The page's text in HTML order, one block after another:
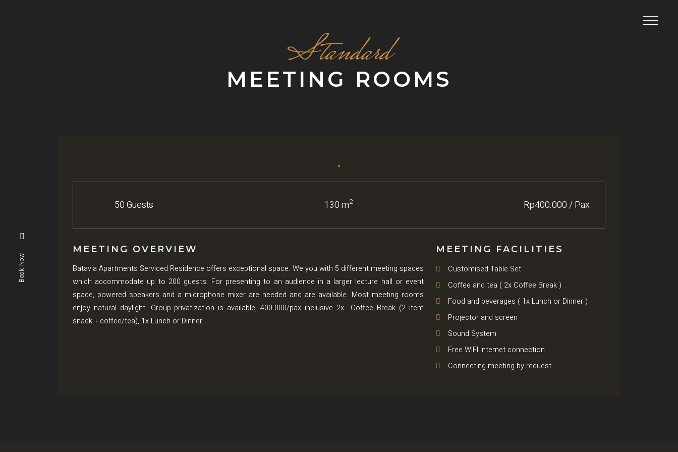
Book Now
Standard
MEETING ROOMS
50 Guests 130 m2 Rp400.000 / Pax
MEETING OVERVIEW
Batavia Apartments Serviced Residence offers exceptional space. We you with 5 different meeting spaces
which accommodate up to 200 guests. For presenting to an audience in a larger lecture hall or event
space, powered speakers and a microphone mixer are needed and are available. Most meeting rooms
enjoy natural daylight. Group privatization is available, 400.000/pax inclusive 2x Coffee Break (2 item
snack + coffee/tea), 1x Lunch or Dinner.
MEETING FACILITIES
Customised Table Set
Coffee and tea ( 2x Coffee Break )
Food and beverages ( 1x Lunch or Dinner )
Projector and screen
Sound System
Free WIFI internet connection
Connecting meeting by request